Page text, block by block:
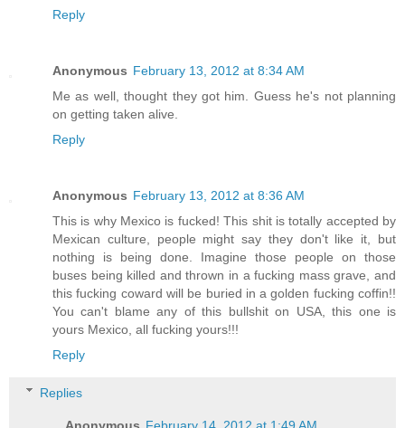
Reply
Anonymous February 13, 2012 at 8:34 AM
Me as well, thought they got him. Guess he's not planning
on getting taken alive.
Reply
Anonymous February 13, 2012 at 8:36 AM
This is why Mexico is fucked! This shit is totally accepted by
Mexican culture, people might say they don't like it, but
nothing is being done. Imagine those people on those
buses being killed and thrown in a fucking mass grave, and
this fucking coward will be buried in a golden fucking coffin!!
You can't blame any of this bullshit on USA, this one is
yours Mexico, all fucking yours!!!
Reply
Replies
Anonymous February 14, 2012 at 1:49 AM